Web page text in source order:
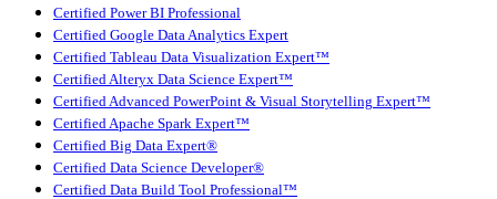
Certified Power BI Professional
Certified Google Data Analytics Expert
Certified Tableau Data Visualization Expert™
Certified Alteryx Data Science Expert™
Certified Advanced PowerPoint & Visual Storytelling Expert™
Certified Apache Spark Expert™
Certified Big Data Expert®
Certified Data Science Developer®
Certified Data Build Tool Professional™